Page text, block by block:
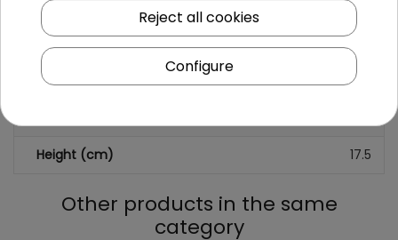
Dimensions (approx.)
Length (cm) 27.5
Height (cm) 17.5
Other products in the same
category
Reject all cookies
Configure